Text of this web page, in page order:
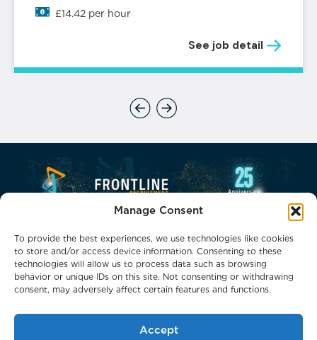
Manage Consent
To provide the best experiences, we use technologies like cookies
to store and/or access device information. Consenting to these
technologies will allow us to process data such as browsing
behavior or unique IDs on this site. Not consenting or withdrawing
consent, may adversely affect certain features and functions.
Accept
£14.42 per hour
See job detail
Previous
Next
Email: headoffice@frontlinerecruitment.co.uk